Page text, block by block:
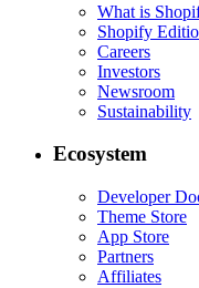
What is
Shopify
Careers
Investors
Newsroom
Sustainability
Ecosystem
Developer
Theme Store
App Store
Partners
Affiliates